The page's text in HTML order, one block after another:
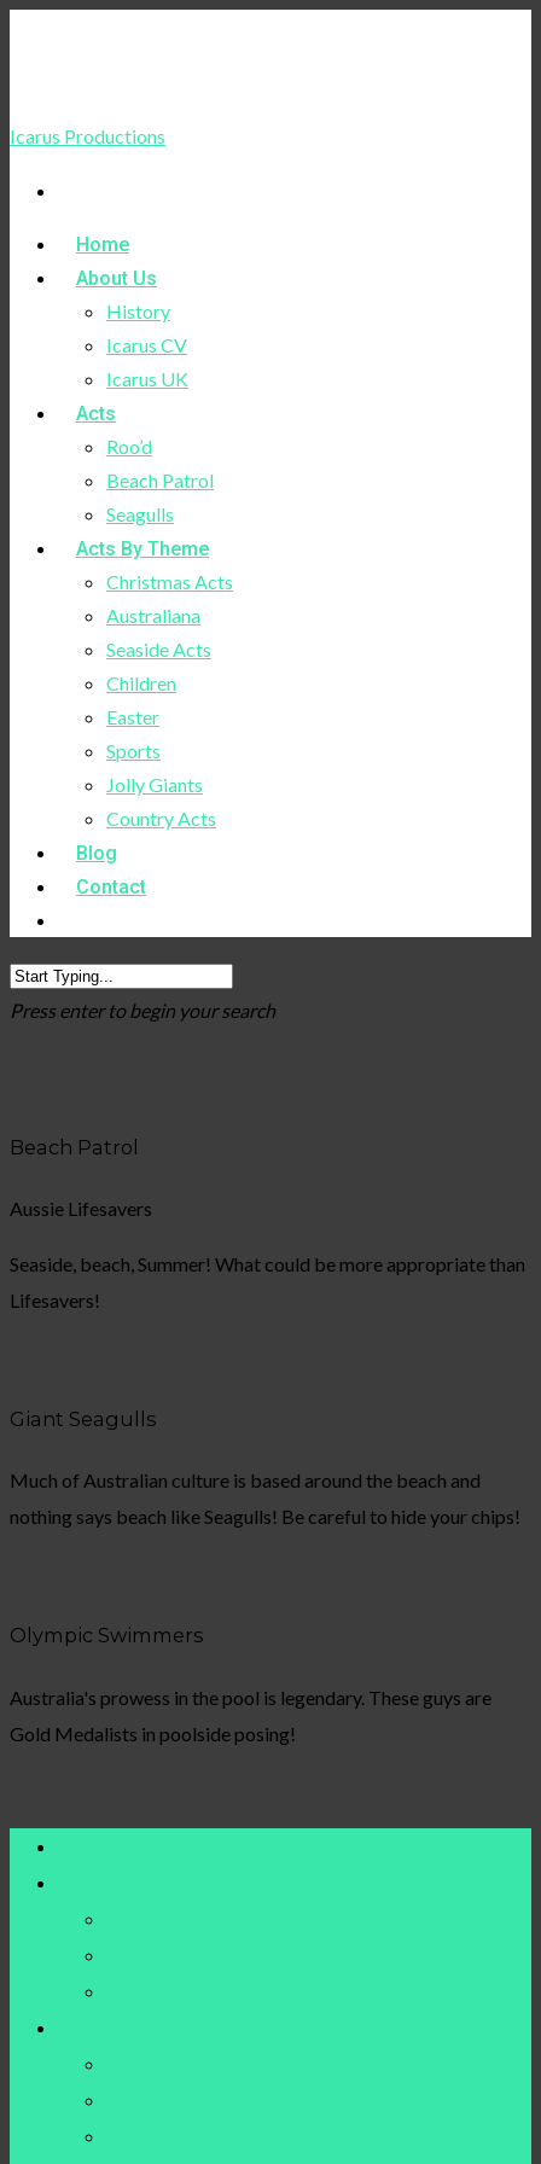
Icarus Productions
Home
About Us
History
Icarus CV
Icarus UK
Acts
Roo’d
Beach Patrol
Seagulls
Acts By Theme
Christmas Acts
Australiana
Seaside Acts
Children
Easter
Sports
Jolly Giants
Country Acts
Blog
Contact
Press enter to begin your search
Beach Patrol
Aussie Lifesavers
Seaside, beach, Summer! What could be more appropriate than
Lifesavers!
Giant Seagulls
Much of Australian culture is based around the beach and
nothing says beach like Seagulls! Be careful to hide your chips!
Olympic Swimmers
Australia's prowess in the pool is legendary. These guys are
Gold Medalists in poolside posing!